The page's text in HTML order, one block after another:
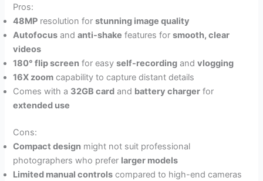
Pros:
48MP resolution forstunning image quality
Autofocus andanti-shake features forsmooth, clear
videos
180° flip screen for easyself-recording andvlogging
16X zoom capability to capture distant details
Comes with a 32GB card and battery charger for
extended use
Cons:
Compact design might not suit professional
photographers who prefer larger models
Limited manual controls compared to high-end cameras